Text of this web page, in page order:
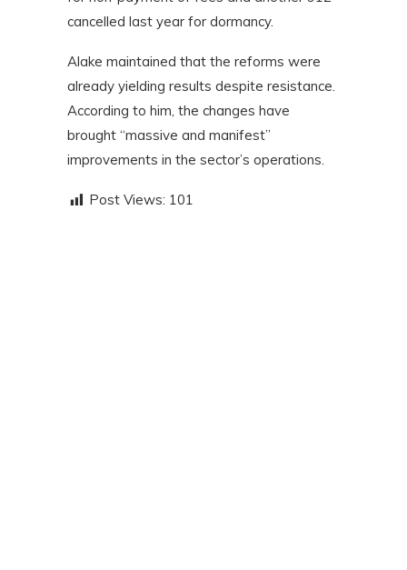
cancelled last year for dormancy.
Alake maintained that the reforms were
already yielding results despite resistance.
According to him, the changes have
brought “massive and manifest”
improvements in the sector’s operations.
Post Views: 101